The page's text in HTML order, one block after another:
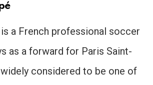
a French professional soccer
as a forward for Paris Saint-
considered to be one of